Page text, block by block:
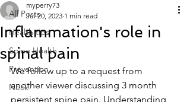
All Posts
Health tips
Spine Health
Prevention
Neck
Inflammation's role in
spinal pain
myperry73
Jul 20, 2023 1 min read
We follow up to a request from
another viewer discussing 3 month
persistent spine pain. Understanding